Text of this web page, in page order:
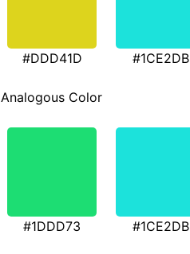
#DDD41D #1CE2DB
Analogous Color
#1DDD73 #1CE2DB